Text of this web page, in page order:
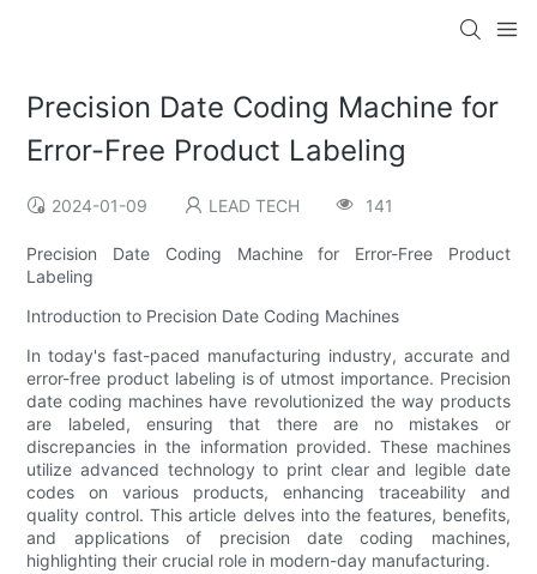
Precision Date Coding Machine for
Error-Free Product Labeling
2024-01-09 LEAD TECH 141
Precision Date Coding Machine for Error-Free Product
Labeling
Introduction to Precision Date Coding Machines
In today's fast-paced manufacturing industry, accurate and
error-free product labeling is of utmost importance. Precision
date coding machines have revolutionized the way products
are labeled, ensuring that there are no mistakes or
discrepancies in the information provided. These machines
utilize advanced technology to print clear and legible date
codes on various products, enhancing traceability and
quality control. This article delves into the features, benefits,
and applications of precision date coding machines,
highlighting their crucial role in modern-day manufacturing.